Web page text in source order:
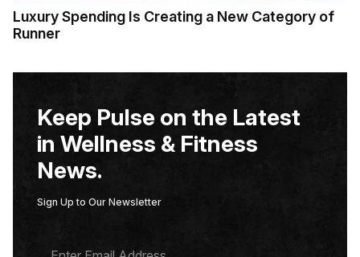
Luxury Spending Is Creating a New Category of
Runner
Keep Pulse on the Latest
in Wellness & Fitness
News.
Sign Up to Our Newsletter